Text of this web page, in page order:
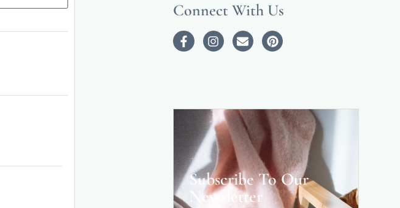
Connect With Us
Subscribe To Our
Newsletter